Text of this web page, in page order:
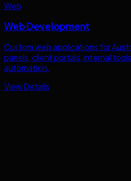
Web
Web Development
Custom web applications for
panels, client portals, internal
automation.
View Details